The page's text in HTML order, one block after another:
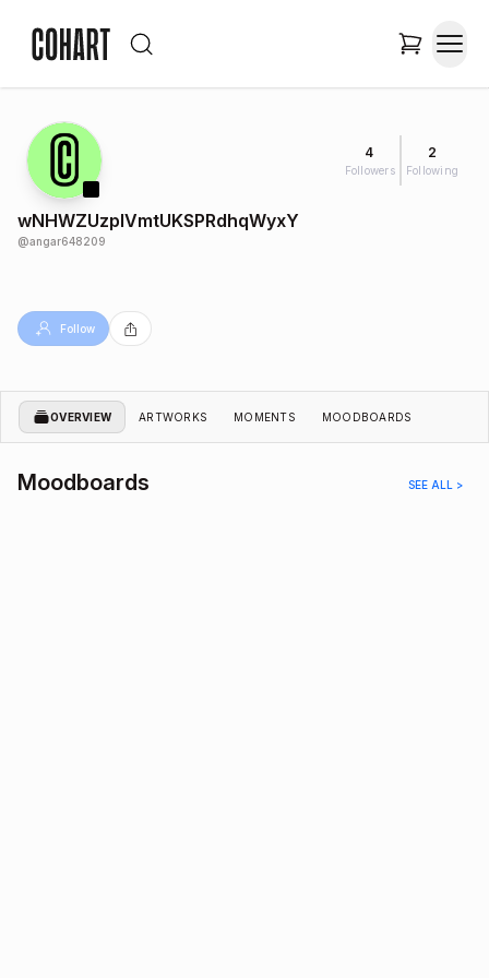
4
Followers
2
Following
wNHWZUzplVmtUKSPRdhqWyxY
@angar648209
Follow
OVERVIEW ARTWORKS MOMENTS MOODBOARDS
Moodboards SEE ALL >